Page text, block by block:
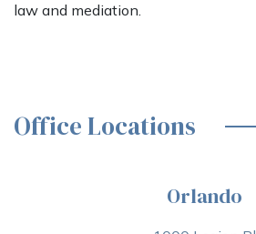
law and mediation.
Office Locations
Orlando